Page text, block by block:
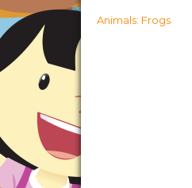
Post
Animals: Frogs